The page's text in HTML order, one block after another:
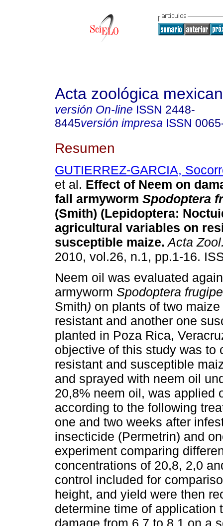
Acta zoológica
versión On-line ISSN 2448-
8445versión impresa ISSN
Resumen
GUTIERREZ-GARCIA,
et al. Effect of Neem on
fall armyworm Spodoptera
(Smith) (Lepidoptera:
agricultural variables on
susceptible maize. Acta
2010, vol.26, n.1, pp.1-16.
Neem oil was evaluated
armyworm Spodoptera
Smith) on plants of two
resistant and another one
planted in Poza Rica,
objective of this study was to
resistant and susceptible
and sprayed with neem oil
20,8% neem oil, was applied
according to the following
one and two weeks after
insecticide (Permetrin) and
experiment comparing
concentrations of 20,8, 2,0
control included for
height, and yield were then
determine time of application
damage from 6,7 to 8,1 on a